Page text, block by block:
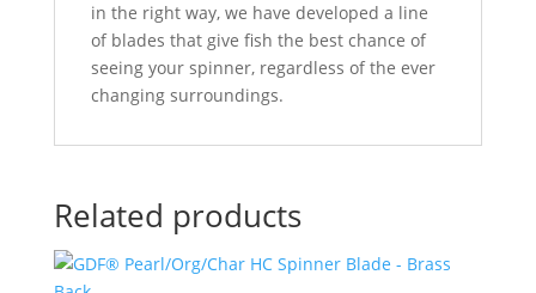
in the right way, we have developed a line
of blades that give fish the best chance of
seeing your spinner, regardless of the ever
changing surroundings.
Related products